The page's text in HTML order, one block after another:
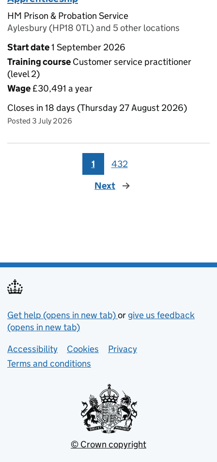
HM Prison & Probation Service
Aylesbury (HP18 0TL) and 5 other locations
Start date1 September 2026
Training course Customer service practitioner
(level 2)
Wage £30,491 a year
Closes in 18 days (Thursday 27 August 2026)
Posted 3 July 2026
1
432
Next
Support links
Get help (opens in new tab)or give us feedback
(opens in new tab)
Lower footer links
Accessibility Cookies
Privacy
Terms and conditions
© Crown copyright